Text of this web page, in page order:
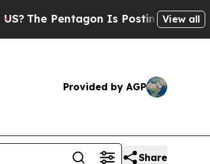
Pentagon Is Posting CrypticView all
Provided by AGP
Share